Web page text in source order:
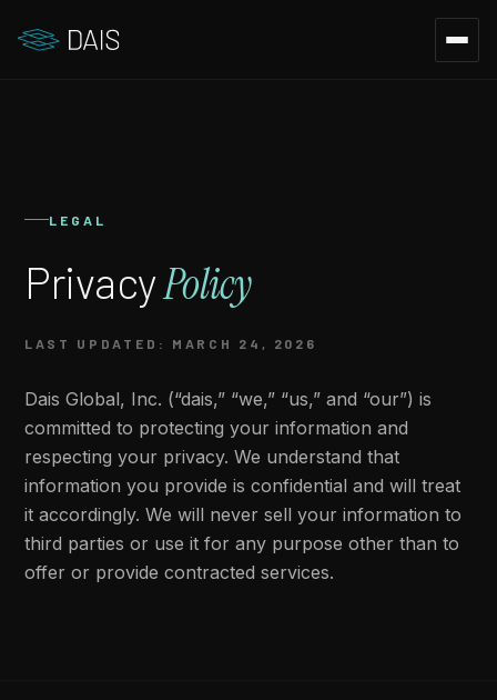
LEGAL
PrivacyPolicy
LAST UPDATED: MARCH 24, 2026
Dais Global, Inc. (“dais,” “we,” “us,” and “our”) is
committed to protecting your information and
respecting your privacy. We understand that
information you provide is confidential and will treat
it accordingly. We will never sell your information to
third parties or use it for any purpose other than to
offer or provide contracted services.